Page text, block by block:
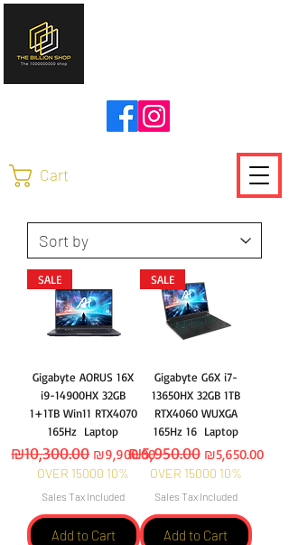
Cart
SALE
Gigabyte AORUS 16X
i9-14900HX 32GB
1+1TB Win11 RTX4070
165Hz Laptop
Regular Price
₪10,300.00 Sale Price
₪9,900.00
OVER 15000 10%
Sales Tax Included
Add to Cart
SALE
Gigabyte G6X i7-
13650HX 32GB 1TB
RTX4060 WUXGA
165Hz 16 Laptop
Regular Price
₪5,950.00 Sale Price
₪5,650.00
OVER 15000 10%
Sales Tax Included
Add to Cart